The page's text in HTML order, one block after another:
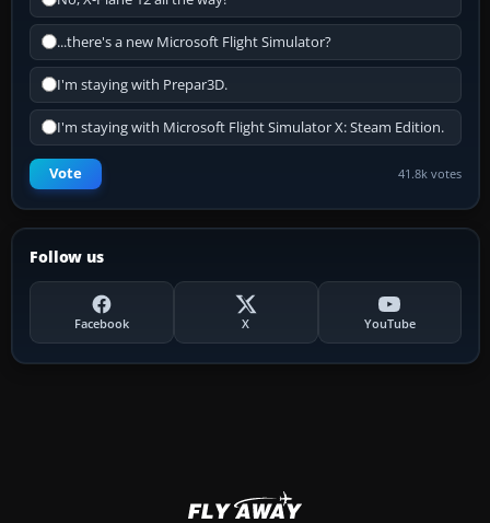
...there's a new Microsoft Flight Simulator?
I'm staying with Prepar3D.
I'm staying with Microsoft Flight Simulator X: Steam Edition.
Vote 41.8k votes
Follow us
Facebook X YouTube